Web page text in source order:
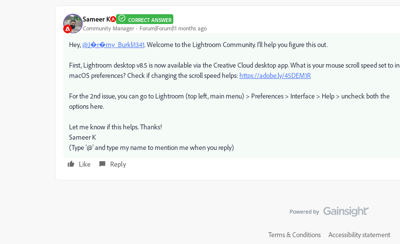
Sameer K CORRECT ANSWER
Community Manager Forum|Forum|11 months ago
Hey,@J�r�my_Burkli1341. Welcome to the Lightroom Community. I'll help you figure this out.
First, Lightroom desktop v8.5 is now available via the Creative Cloud desktop app. What is your mouse scroll speed set to in
macOS preferences? Check if changing the scroll speed helps: https://adobe.ly/45DEM1R
For the 2nd issue, you can go to Lightroom (top left, main menu) > Preferences > Interface > Help > uncheck both the
options here.
Let me know if this helps. Thanks!
Sameer K
(Type '@' and type my name to mention me when you reply)
Like
Reply
Terms & Conditions Accessibility statement